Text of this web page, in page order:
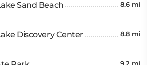
Sand Beach 8.6 mi
Discovery Center 8.8 mi